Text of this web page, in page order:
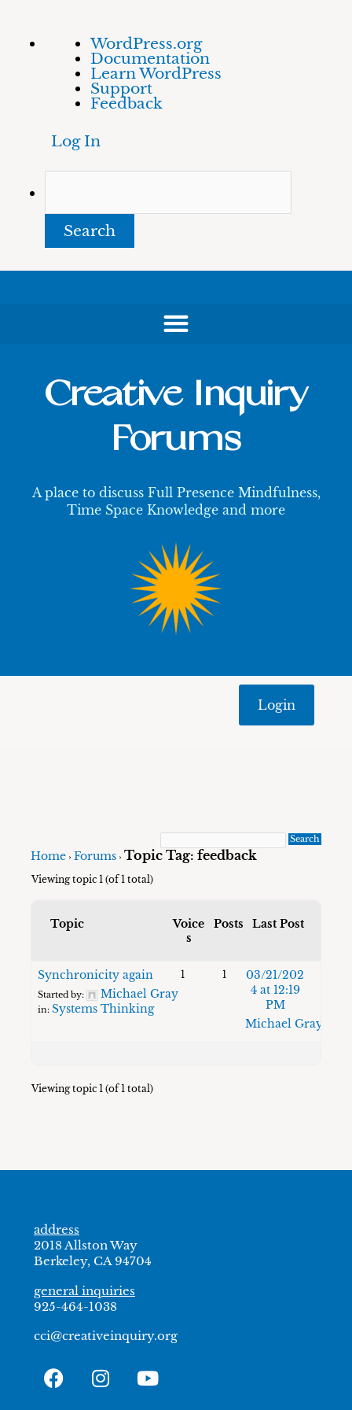
About
WordPress
WordPress.org
Documentation
Learn WordPress
Support
Feedback
Log In
Skip
Creative Inquiry
Forums
A place to discuss Full Presence Mindfulness,
Time Space Knowledge and more
Login
Home › Forums › Topic Tag: feedback
Viewing topic 1 (of 1 total)
Topic
Voice
s
Posts Last Post
Synchronicity again
Started by: Michael Gray
in:Systems Thinking
1 1
03/21/202
4 at 12:19
PM
Michael Gray
Viewing topic 1 (of 1 total)
address
2018 Allston Way
Berkeley, CA 94704
general inquiries
925-464-1038
cci@creativeinquiry.org
F
I
Y